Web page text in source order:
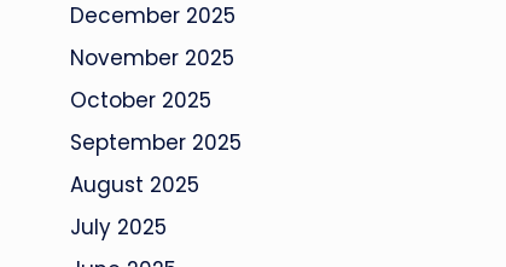
December 2025
November 2025
October 2025
September 2025
August 2025
July 2025